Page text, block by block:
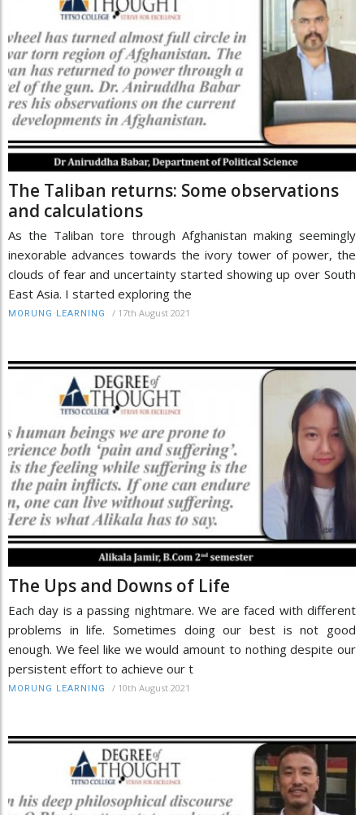
The Taliban returns: Some observations
and calculations
As the Taliban tore through Afghanistan making seemingly
inexorable advances towards the ivory tower of power, the
clouds of fear and uncertainty started showing up over South
East Asia. I started exploring the
MORUNG LEARNING / 17th August 2021
The Ups and Downs of Life
Each day is a passing nightmare. We are faced with different
problems in life. Sometimes doing our best is not good
enough. We feel like we would amount to nothing despite our
persistent effort to achieve our t
MORUNG LEARNING / 10th August 2021